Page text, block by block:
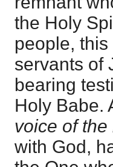
the Holy
people,
servants of
bearing
Holy Babe.
voice of
with God,